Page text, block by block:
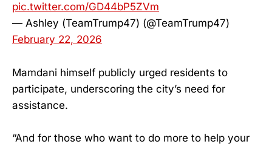
pic.twitter.com/GD44bP5ZVm
— Ashley (TeamTrump47) (@TeamTrump47)
February 22, 2026
Mamdani himself publicly urged residents to
participate, underscoring the city’s need for
assistance.
“And for those who want to do more to help your